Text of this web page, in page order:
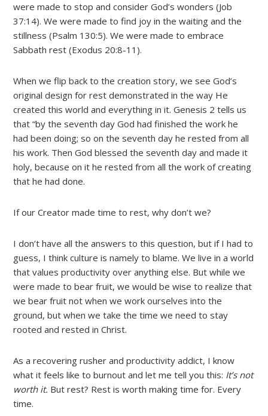
were made to stop and consider God’s wonders (Job
37:14). We were made to find joy in the waiting and the
stillness (Psalm 130:5). We were made to embrace
Sabbath rest (Exodus 20:8-11).
When we flip back to the creation story, we see God’s
original design for rest demonstrated in the way He
created this world and everything in it. Genesis 2 tells us
that “by the seventh day God had finished the work he
had been doing; so on the seventh day he rested from all
his work. Then God blessed the seventh day and made it
holy, because on it he rested from all the work of creating
that he had done.
If our Creator made time to rest, why don’t we?
I don’t have all the answers to this question, but if I had to
guess, I think culture is namely to blame. We live in a world
that values productivity over anything else. But while we
were made to bear fruit, we would be wise to realize that
we bear fruit not when we work ourselves into the
ground, but when we take the time we need to stay
rooted and rested in Christ.
As a recovering rusher and productivity addict, I know
what it feels like to burnout and let me tell you this: It’s not
worth it. But rest? Rest is worth making time for. Every
time.